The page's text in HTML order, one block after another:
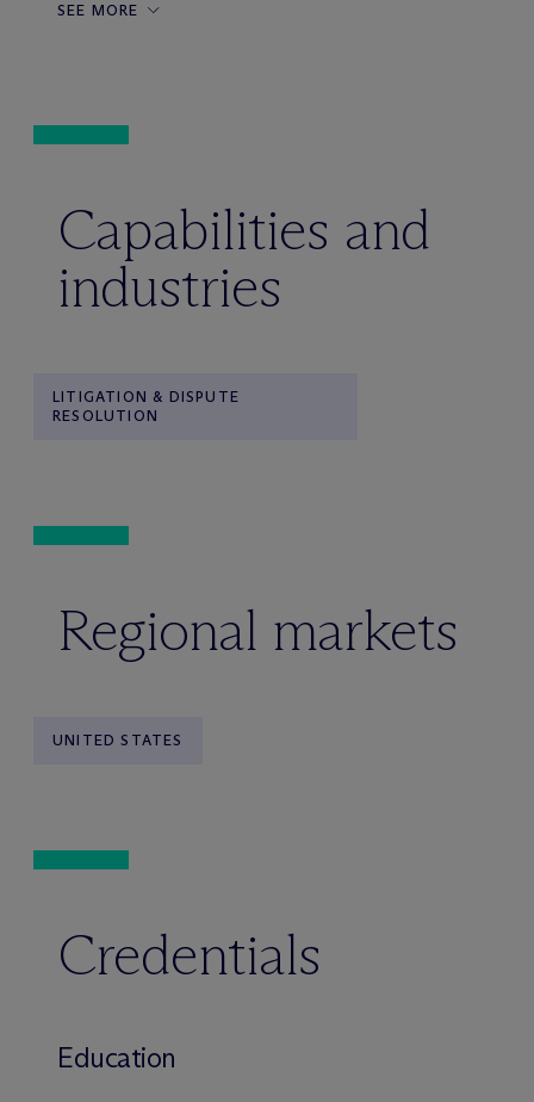
SEE MORE
Capabilities and
industries
LITIGATION & DISPUTE
RESOLUTION
Regional markets
UNITED STATES
Credentials
Education